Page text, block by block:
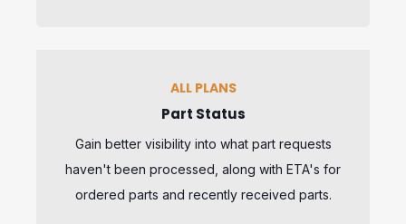
ALL PLANS
Part Status
Gain better visibility into what part requests
haven't been processed, along with ETA's for
ordered parts and recently received parts.